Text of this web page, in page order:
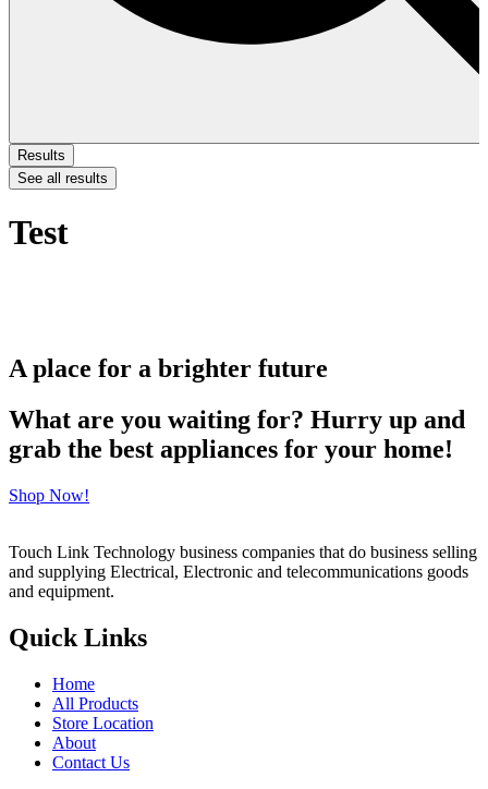
Results
See all results
Test
A place for a brighter future
What are you waiting for? Hurry up and
grab the best appliances for your home!
Shop Now!
Touch Link Technology business companies that do business selling
and supplying Electrical, Electronic and telecommunications goods
and equipment.
Quick Links
Home
All Products
Store Location
About
Contact Us